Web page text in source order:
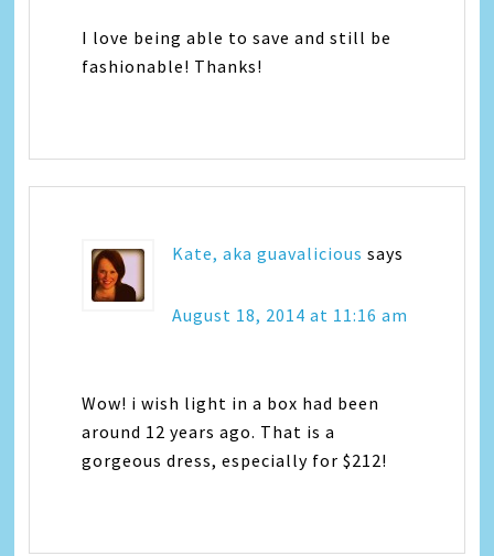
I love being able to save and still be
fashionable! Thanks!
Kate, aka guavalicious says
August 18, 2014 at 11:16 am
Wow! i wish light in a box had been
around 12 years ago. That is a
gorgeous dress, especially for $212!